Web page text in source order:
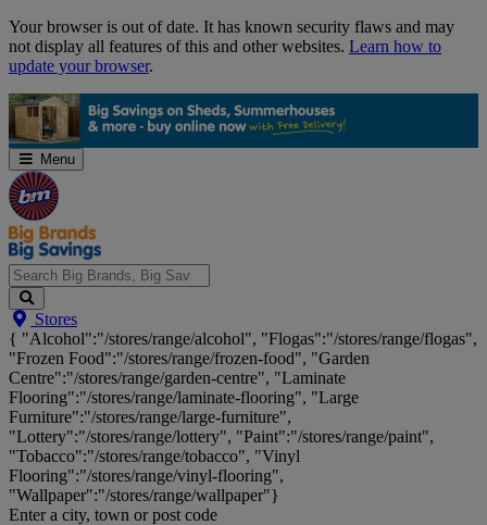
Skip
Navigation
Your browser is out of date. It has known security flaws and may
not display all features of this and other websites. Learn how to
update your browser.
Menu
Search
Big
Brands,
Big
Savings...
Stores
{ "Alcohol":"/stores/range/alcohol", "Flogas":"/stores/range/flogas",
"Frozen Food":"/stores/range/frozen-food", "Garden
Centre":"/stores/range/garden-centre", "Laminate
Flooring":"/stores/range/laminate-flooring", "Large
Furniture":"/stores/range/large-furniture",
"Lottery":"/stores/range/lottery", "Paint":"/stores/range/paint",
"Tobacco":"/stores/range/tobacco", "Vinyl
Flooring":"/stores/range/vinyl-flooring",
"Wallpaper":"/stores/range/wallpaper"}
Enter a city, town or post code